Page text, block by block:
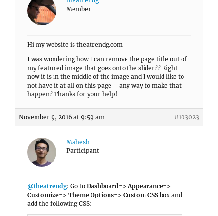
Member
Hi my website is theatrendg.com
I was wondering how I can remove the page title out of
my featured image that goes onto the slider?? Right
now it is in the middle of the image and I would like to
not have it at all on this page – any way to make that
happen? Thanks for your help!
November 9, 2016 at 9:59 am #103023
Mahesh
Participant
@theatrendg: Go to Dashboard=> Appearance=>
Customize=> Theme Options=> Custom CSS box and
add the following CSS: